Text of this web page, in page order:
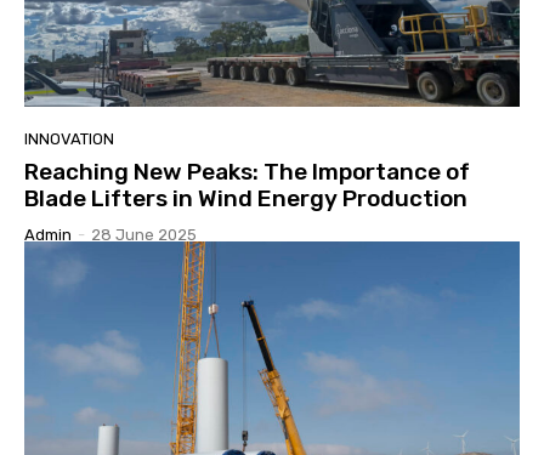
INNOVATION
Reaching New Peaks: The Importance of
Blade Lifters in Wind Energy Production
Admin - 28 June 2025